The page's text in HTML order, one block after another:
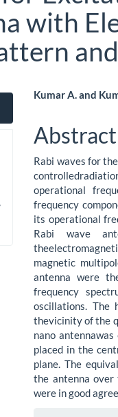
with
Main
Article
Content
Kumar A. and
Abstract
Rabi waves for
operational
frequency
its operational
Rabi wave
magnetic
antenna were
frequency
oscillations. The
thevicinity of the
nano
placed in the
plane. The
the antenna over
were in good